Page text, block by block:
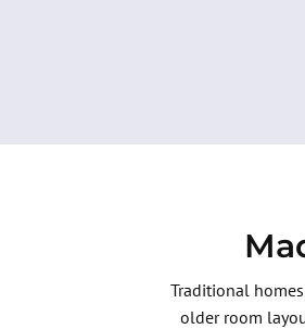
Traditional
older room